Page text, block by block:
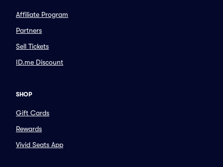
Affiliate Program
Partners
Sell Tickets
ID.me Discount
SHOP
Gift Cards
Rewards
Vivid Seats App